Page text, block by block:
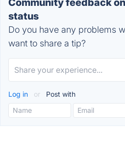
Community feedback
status
Do you have any problems
want to share a tip?
Log in or Post with